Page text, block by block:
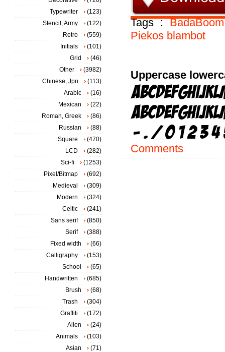
Tags :BadaBoom
Piekos blambot
Uppercase
Comments
Typewriter
(123)
Stencil, Army
(122)
Retro
(559)
Initials
(101)
Grid
(46)
Other
(3982)
Chinese, Jpn
(113)
Arabic
(16)
Mexican
(22)
Roman, Greek
(86)
Russian
(88)
Square
(470)
LCD
(282)
Sci-fi
(1253)
Pixel/Bitmap
(692)
Medieval
(309)
Modern
(324)
Celtic
(241)
Sans serif
(850)
Serif
(388)
Fixed width
(66)
Calligraphy
(153)
School
(65)
Handwritten
(685)
Brush
(68)
Trash
(304)
Graffiti
(172)
Alien
(24)
Animals
(103)
Asian
(71)